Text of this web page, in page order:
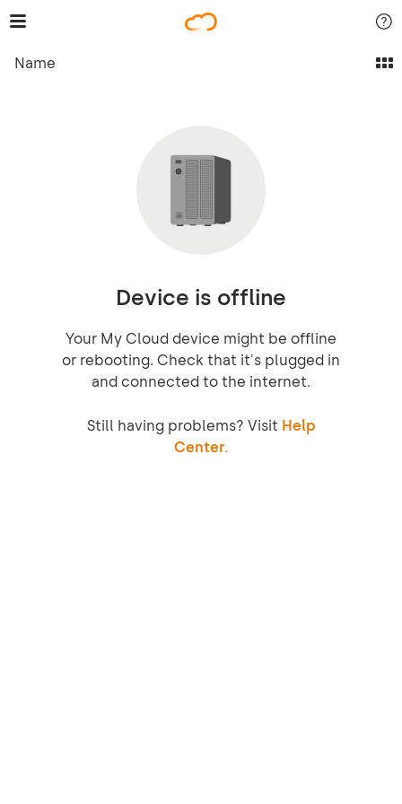
Name
Device is offline
Your My Cloud device might be offline
or rebooting. Check that it's plugged in
and connected to the internet.
Still having problems? Visit Help
Center.